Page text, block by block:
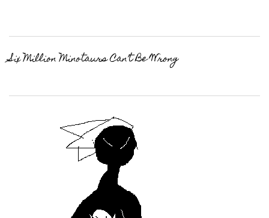
Six Million Minotaurs Can’t Be Wrong